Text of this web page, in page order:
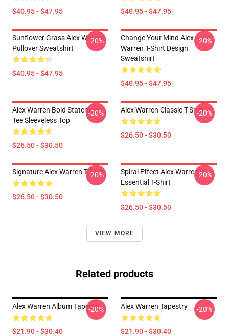
$40.95 - $47.95 $40.95 - $47.95
Sunflower Grass Alex Warren
Pullover Sweatshirt
$40.95 - $47.95
-20%
Change Your Mind Alex
Warren T-Shirt Design
Sweatshirt
$40.95 - $47.95
-20%
Alex Warren Bold Statement
Tee Sleeveless Top
$26.50 - $30.50
-20% Alex Warren Classic T-Shirt
$26.50 - $30.50
-20%
Signature Alex Warren T-Shirt
$26.50 - $30.50
-20%
Spiral Effect Alex Warren
Essential T-Shirt
$26.50 - $30.50
-20%
VIEW MORE
Related products
Alex Warren Album Tapestry
$21.90 - $30.40
-20% Alex Warren Tapestry
$21.90 - $30.40
-20%